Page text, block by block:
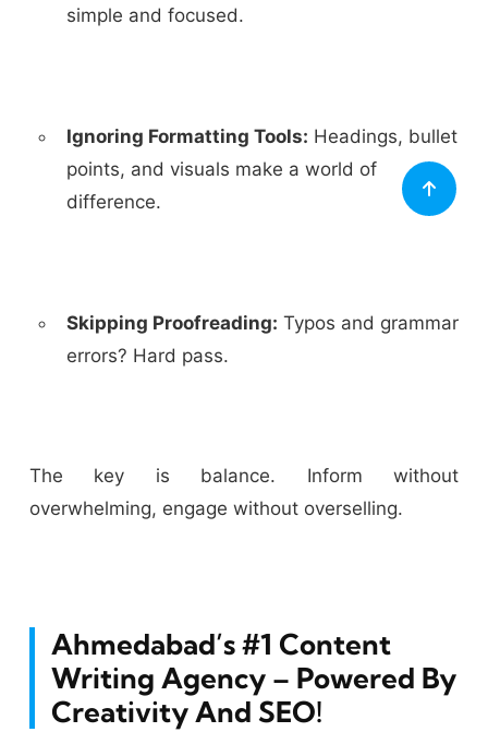
simple and focused.
Ignoring Formatting Tools: Headings, bullet
points, and visuals make a world of
difference.
Skipping Proofreading: Typos and grammar
errors? Hard pass.
The key is balance. Inform without
overwhelming, engage without overselling.
Ahmedabad’s #1 Content
Writing Agency – Powered By
Creativity And SEO!